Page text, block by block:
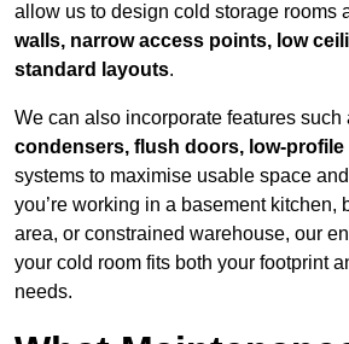
allow us to design cold storage rooms
walls, narrow access points, low
standard layouts.
We can also incorporate features such
condensers, flush doors, low-
systems to maximise usable space
you’re working in a basement kitchen,
area, or constrained warehouse, our
your cold room fits both your footprint
needs.